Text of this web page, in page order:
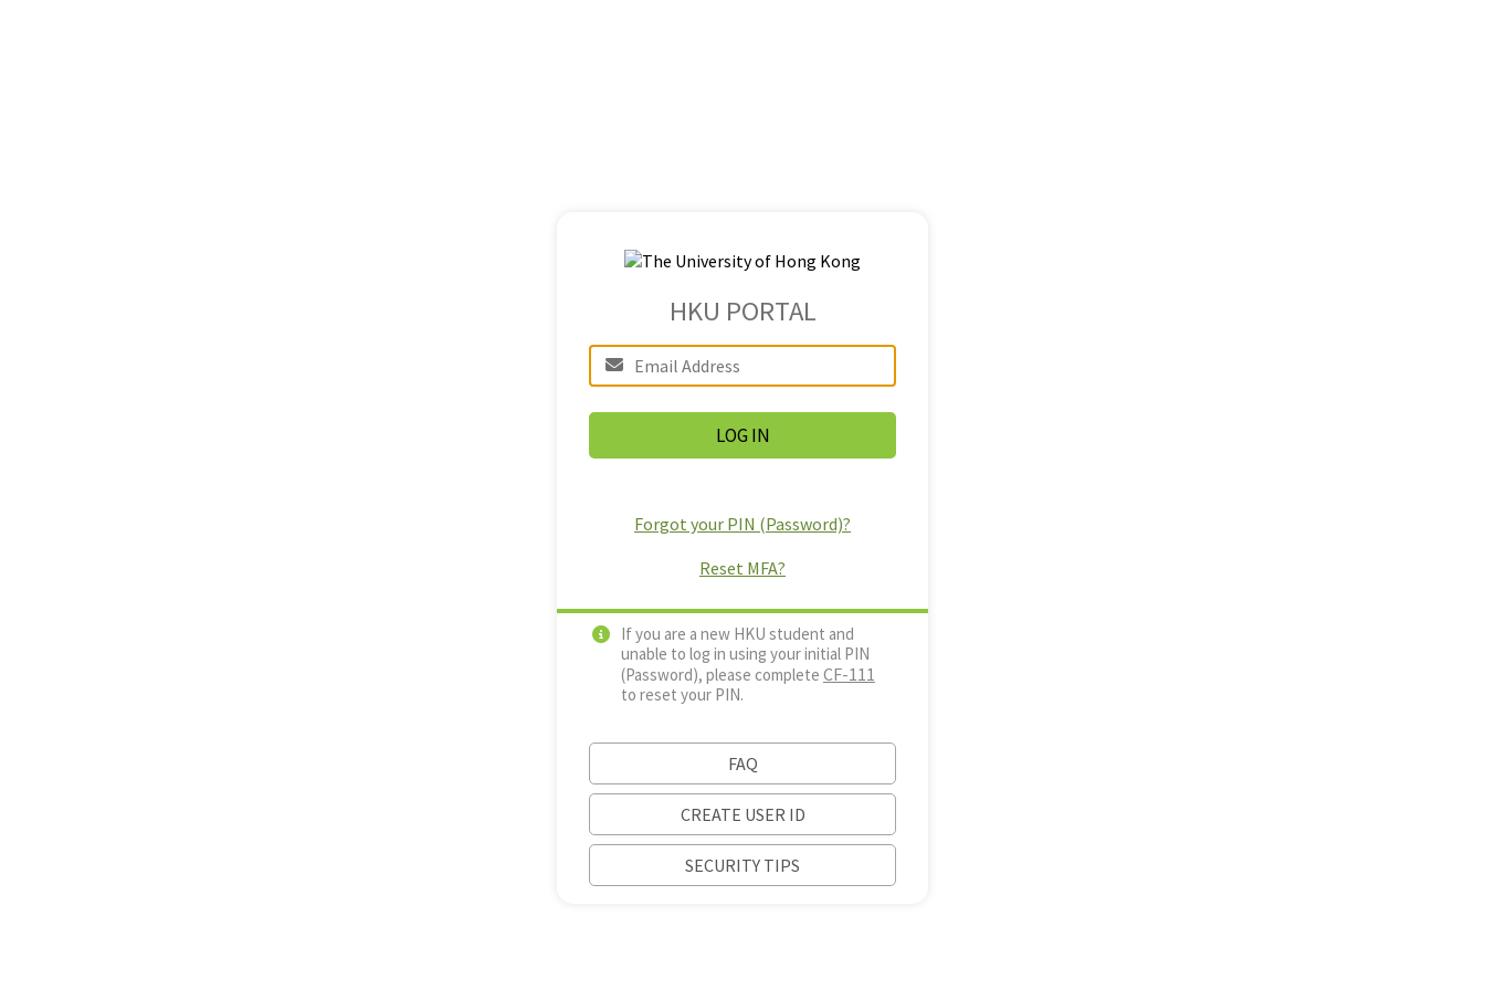
HKU PORTAL
Forgot your PIN (Password)?
Reset MFA?
If you are a new HKU student and
unable to log in using your initial PIN
(Password), please complete CF-111
to reset your PIN.
FAQ
CREATE USER ID
SECURITY TIPS